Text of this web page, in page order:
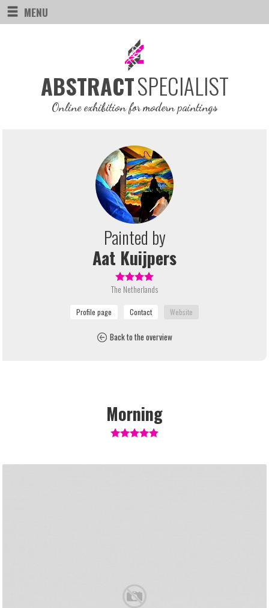
MENU
ABSTRACTSPECIALIST
Online exhibition for modern paintings
Painted by
Aat Kuijpers
The Netherlands
Back to the overview
Morning